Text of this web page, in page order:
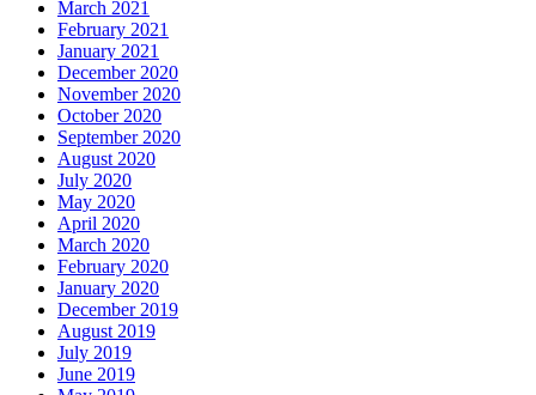
March 2021
February 2021
January 2021
December 2020
November 2020
October 2020
September 2020
August 2020
July 2020
May 2020
April 2020
March 2020
February 2020
January 2020
December 2019
August 2019
July 2019
June 2019